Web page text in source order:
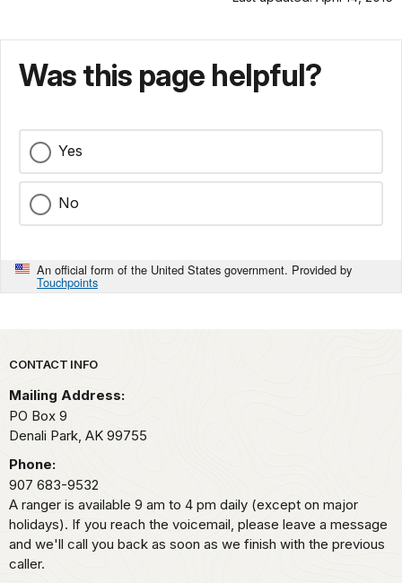
Was this page helpful?
Yes
No
An official form of the United States government. Provided by
Touchpoints
Park footer
CONTACT INFO
Mailing Address:
PO Box 9
Denali Park, AK 99755
Phone:
907 683-9532
A ranger is available 9 am to 4 pm daily (except on major
holidays). If you reach the voicemail, please leave a message
and we'll call you back as soon as we finish with the previous
caller.